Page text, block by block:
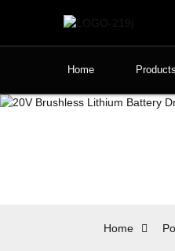
Home Products
Home